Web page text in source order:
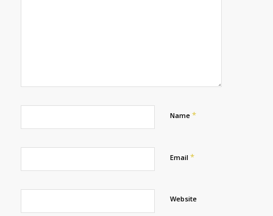
Name *
Email *
Website